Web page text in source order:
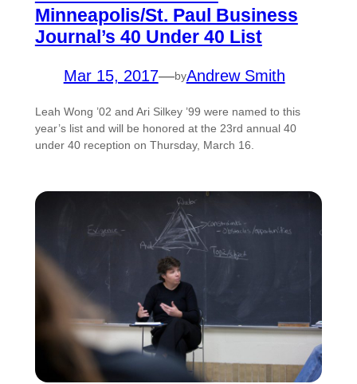
Minneapolis/St. Paul Business
Journal’s 40 Under 40 List
Mar 15, 2017—byAndrew Smith
Leah Wong ’02 and Ari Silkey ’99 were named to this
year’s list and will be honored at the 23rd annual 40
under 40 reception on Thursday, March 16.